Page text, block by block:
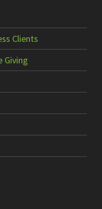
Clients
Giving